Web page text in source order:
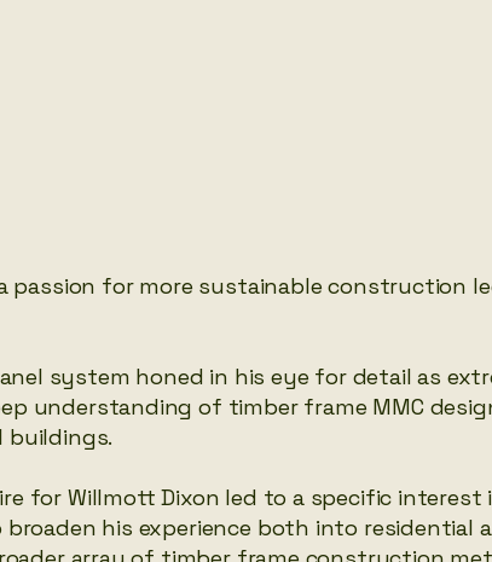
passion for more sustainable construction
system honed in his eye for detail as
understanding of timber frame MMC
buildings.
for Willmott Dixon led to a specific interest
his experience both into residential